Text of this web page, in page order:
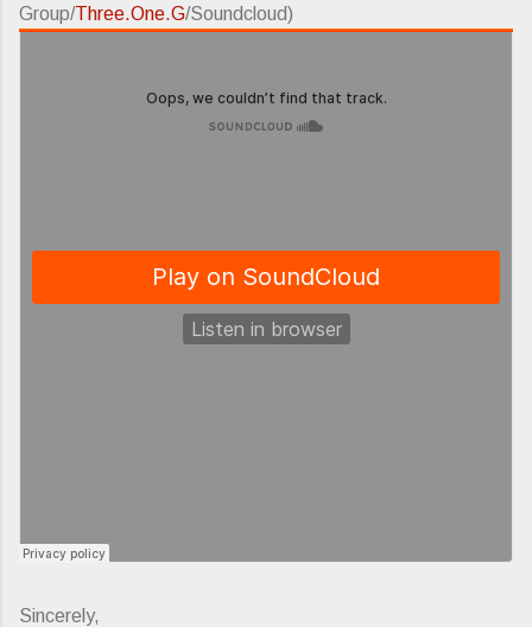
Group/Three.One.G/Soundcloud)
Sincerely,